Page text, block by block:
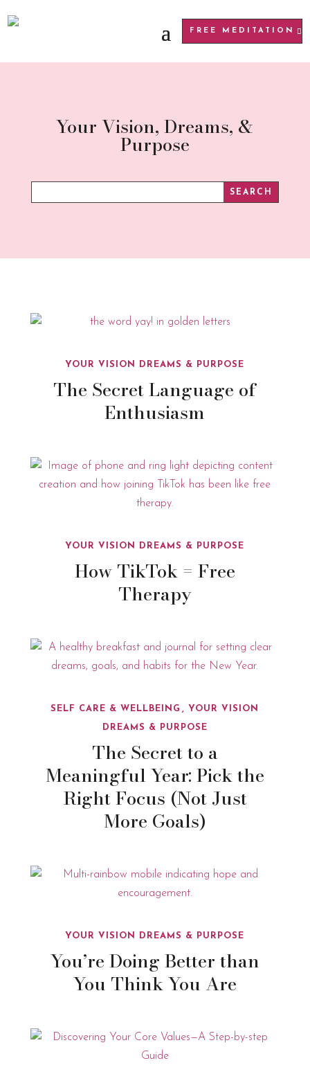
FREE MEDITATION
Your Vision, Dreams, &
Purpose
The Secret Language of
Enthusiasm
YOUR VISION DREAMS & PURPOSE
How TikTok = Free
Therapy
YOUR VISION DREAMS & PURPOSE
The Secret to a
Meaningful Year: Pick the
Right Focus (Not Just
More Goals)
SELF CARE & WELLBEING YOUR VISION
DREAMS & PURPOSE
You’re Doing Better than
You Think You Are
YOUR VISION DREAMS & PURPOSE